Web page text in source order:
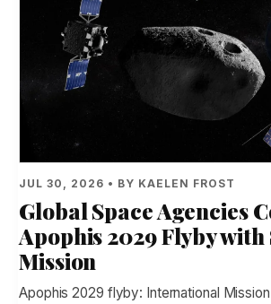
JUL 30, 2026 • BY KAELEN FROST
Global Space Agencies
Apophis 2029 Flyby with
Mission
Apophis 2029 flyby: International